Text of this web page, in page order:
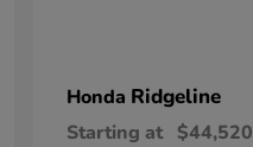
Honda Ridgeline
Starting at $44,520